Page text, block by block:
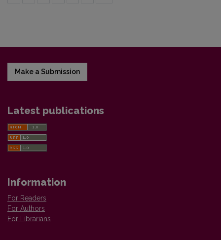
Make a Submission
Latest publications
Information
For Readers
For Authors
For Librarians